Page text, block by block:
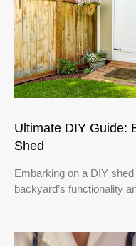
Ultimate DIY Guide:
Shed
Embarking on a DIY
backyard’s functionality